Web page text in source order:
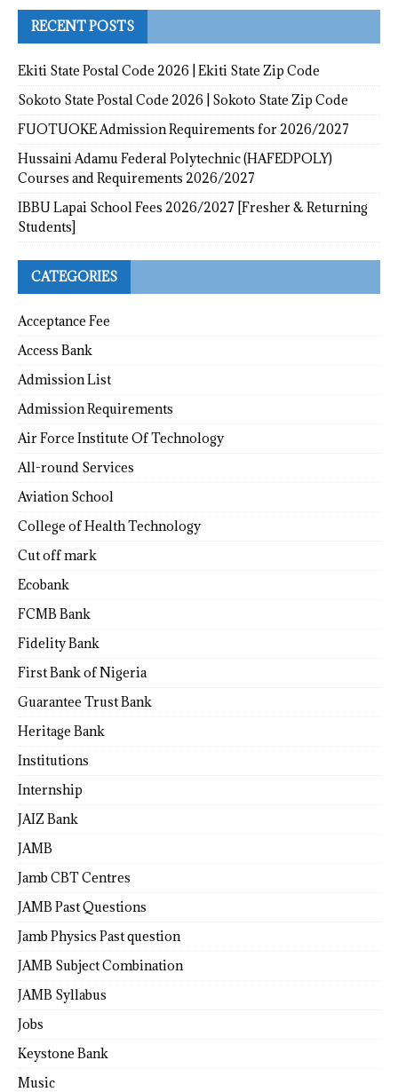
RECENT POSTS
Ekiti State Postal Code 2026 | Ekiti State Zip Code
Sokoto State Postal Code 2026 | Sokoto State Zip Code
FUOTUOKE Admission Requirements for 2026/2027
Hussaini Adamu Federal Polytechnic (HAFEDPOLY)
Courses and Requirements 2026/2027
IBBU Lapai School Fees 2026/2027 [Fresher & Returning
Students]
CATEGORIES
Acceptance Fee
Access Bank
Admission List
Admission Requirements
Air Force Institute Of Technology
All-round Services
Aviation School
College of Health Technology
Cut off mark
Ecobank
FCMB Bank
Fidelity Bank
First Bank of Nigeria
Guarantee Trust Bank
Heritage Bank
Institutions
Internship
JAIZ Bank
JAMB
Jamb CBT Centres
JAMB Past Questions
Jamb Physics Past question
JAMB Subject Combination
JAMB Syllabus
Jobs
Keystone Bank
Music